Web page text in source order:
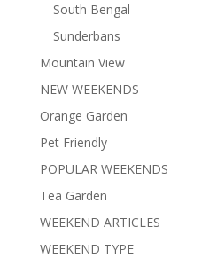
South Bengal
Sunderbans
Mountain View
NEW WEEKENDS
Orange Garden
Pet Friendly
POPULAR WEEKENDS
Tea Garden
WEEKEND ARTICLES
WEEKEND TYPE